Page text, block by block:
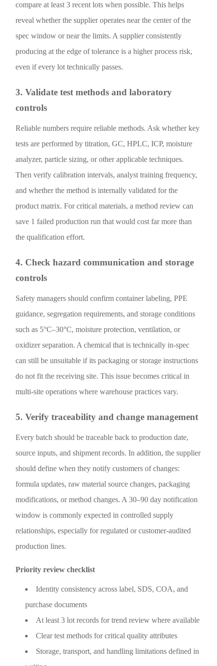
compare at least 3 recent lots when possible. This helps
reveal whether the supplier operates near the center of the
spec window or near the limits. A supplier consistently
producing at the edge of tolerance is a higher process risk,
even if every lot technically passes.
3. Validate test methods and laboratory
controls
Reliable numbers require reliable methods. Ask whether key
tests are performed by titration, GC, HPLC, ICP, moisture
analyzer, particle sizing, or other applicable techniques.
Then verify calibration intervals, analyst training frequency,
and whether the method is internally validated for the
product matrix. For critical materials, a method review can
save 1 failed production run that would cost far more than
the qualification effort.
4. Check hazard communication and storage
controls
Safety managers should confirm container labeling, PPE
guidance, segregation requirements, and storage conditions
such as 5°C–30°C, moisture protection, ventilation, or
oxidizer separation. A chemical that is technically in-spec
can still be unsuitable if its packaging or storage instructions
do not fit the receiving site. This issue becomes critical in
multi-site operations where warehouse practices vary.
5. Verify traceability and change management
Every batch should be traceable back to production date,
source inputs, and shipment records. In addition, the supplier
should define when they notify customers of changes:
formula updates, raw material source changes, packaging
modifications, or method changes. A 30–90 day notification
window is commonly expected in controlled supply
relationships, especially for regulated or customer-audited
production lines.
Priority review checklist
Identity consistency across label, SDS, COA, and
purchase documents
At least 3 lot records for trend review where available
Clear test methods for critical quality attributes
Storage, transport, and handling limitations defined in